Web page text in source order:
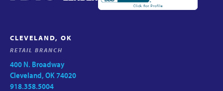
CLEVELAND, OK
RETAIL BRANCH
400 N. Broadway
Cleveland, OK 74020
918.358.5004